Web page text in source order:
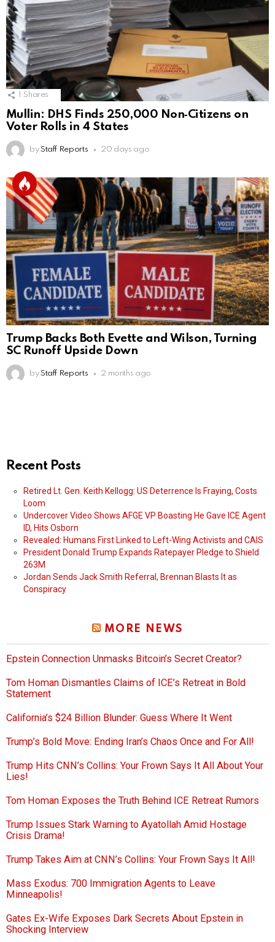
Shares
Mullin: DHS Finds 250,000 Non‑Citizens on
Voter Rolls in 4 States
by Staff Reports 20 days ago
Trump Backs Both Evette and Wilson, Turning
SC Runoff Upside Down
by Staff Reports 2 months ago
Recent Posts
Retired Lt. Gen. Keith Kellogg: US Deterrence Is Fraying, Costs
Loom
Undercover Video Shows AFGE VP Boasting He Gave ICE Agent
ID, Hits Osborn
Revealed: Humans First Linked to Left-Wing Activists and CAIS
President Donald Trump Expands Ratepayer Pledge to Shield
263M
Jordan Sends Jack Smith Referral, Brennan Blasts It as
Conspiracy
MORE NEWS
Epstein Connection Unmasks Bitcoin’s Secret Creator?
Tom Homan Dismantles Claims of ICE’s Retreat in Bold
Statement
California’s $24 Billion Blunder: Guess Where It Went
Trump’s Bold Move: Ending Iran’s Chaos Once and For All!
Trump Hits CNN’s Collins: Your Frown Says It All About Your
Lies!
Tom Homan Exposes the Truth Behind ICE Retreat Rumors
Trump Issues Stark Warning to Ayatollah Amid Hostage
Crisis Drama!
Trump Takes Aim at CNN’s Collins: Your Frown Says It All!
Mass Exodus: 700 Immigration Agents to Leave
Minneapolis!
Gates Ex-Wife Exposes Dark Secrets About Epstein in
Shocking Interview